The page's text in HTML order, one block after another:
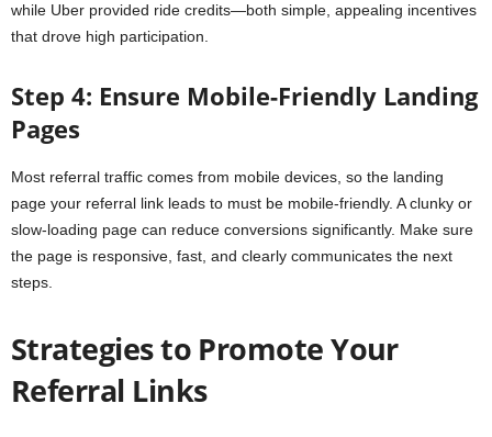
while Uber provided ride credits—both simple, appealing incentives
that drove high participation.
Step 4: Ensure Mobile-Friendly Landing
Pages
Most referral traffic comes from mobile devices, so the landing
page your referral link leads to must be mobile-friendly. A clunky or
slow-loading page can reduce conversions significantly. Make sure
the page is responsive, fast, and clearly communicates the next
steps.
Strategies to Promote Your
Referral Links